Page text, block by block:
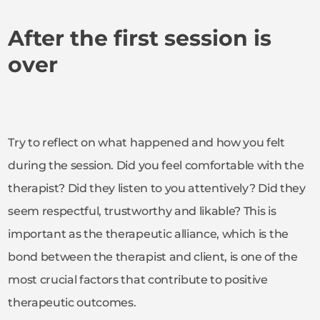
After the first session is
over
Try to reflect on what happened and how you felt
during the session. Did you feel comfortable with the
therapist? Did they listen to you attentively? Did they
seem respectful, trustworthy and likable? This is
important as the therapeutic alliance, which is the
bond between the therapist and client, is one of the
most crucial factors that contribute to positive
therapeutic outcomes.